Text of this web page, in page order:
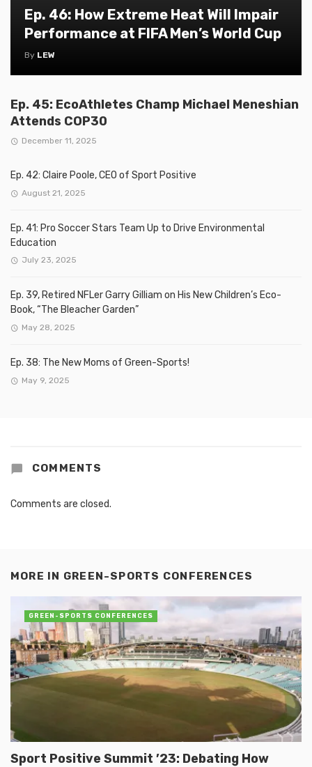
Ep. 46: How Extreme Heat Will Impair
Performance at FIFA Men’s World Cup
By LEW
Ep. 45: EcoAthletes Champ Michael Meneshian
Attends COP30
December 11, 2025
Ep. 42: Claire Poole, CEO of Sport Positive
August 21, 2025
Ep. 41: Pro Soccer Stars Team Up to Drive Environmental
Education
July 23, 2025
Ep. 39, Retired NFLer Garry Gilliam on His New Children’s Eco-
Book, “The Bleacher Garden”
May 28, 2025
Ep. 38: The New Moms of Green-Sports!
May 9, 2025
COMMENTS
Comments are closed.
MORE IN GREEN-SPORTS CONFERENCES
Sport Positive Summit ’23: Debating How
GREEN-SPORTS CONFERENCES